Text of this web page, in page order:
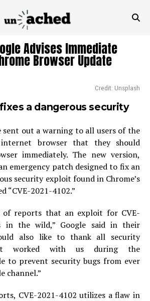
Advises Immediate
Browser Update
Credit: Unsplash
a dangerous security
sent out a warning to all users of the
internet browser that they should
immediately. The new version,
emergency patch designed to fix an
security exploit found in Chrome’s
“CVE-2021-4102.”
of reports that an exploit for CVE-
in the wild,” Google said in their
also like to thank all security
worked with us during the
to prevent security bugs from ever
channel.”
CVE-2021-4102 utilizes a flaw in